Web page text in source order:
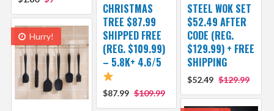
CHRISTMAS
TREE $87.99
SHIPPED FREE
(REG. $109.99)
– 5.8K+ 4.6/5
$87.99 $109.99
STEEL WOK SET
$52.49 AFTER
CODE (REG.
$129.99) + FREE
SHIPPING
$52.49 $129.99
Hurry!